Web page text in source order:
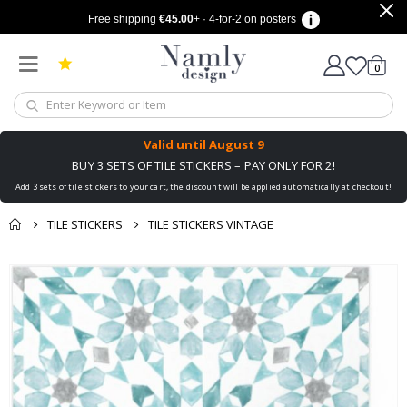
Free shipping €45.00+ · 4-for-2 on posters
Cart
0items
Valid until August 9
BUY 3 SETS OF TILE STICKERS – PAY ONLY FOR 2!
Add 3 sets of tile stickers to your cart, the discount will be applied automatically at checkout!
TILE STICKERS TILE STICKERS VINTAGE
You might also like
this ✔
cart
checkout
Skip
to
the
end
of
the
images